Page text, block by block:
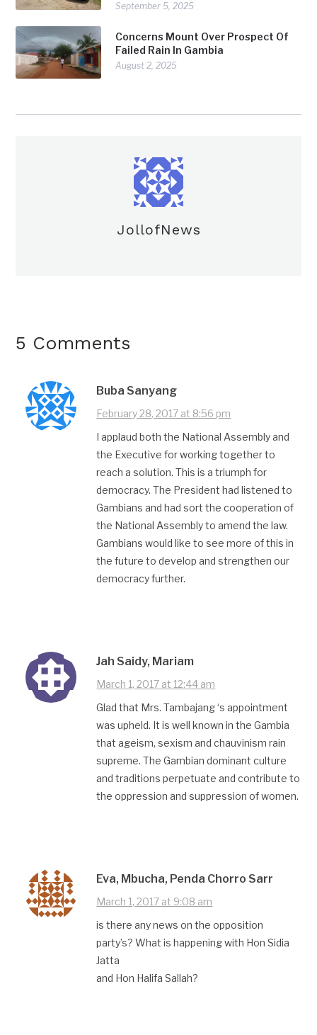
September 5, 2025
Concerns Mount Over Prospect Of
Failed Rain In Gambia
August 2, 2025
JollofNews
5 Comments
Buba Sanyang
February 28, 2017 at 8:56 pm
I applaud both the National Assembly and
the Executive for working together to
reach a solution. This is a triumph for
democracy. The President had listened to
Gambians and had sort the cooperation of
the National Assembly to amend the law.
Gambians would like to see more of this in
the future to develop and strengthen our
democracy further.
Jah Saidy, Mariam
March 1, 2017 at 12:44 am
Glad that Mrs. Tambajang ‘s appointment
was upheld. It is well known in the Gambia
that ageism, sexism and chauvinism rain
supreme. The Gambian dominant culture
and traditions perpetuate and contribute to
the oppression and suppression of women.
Eva, Mbucha, Penda Chorro Sarr
March 1, 2017 at 9:08 am
is there any news on the opposition
party’s? What is happening with Hon Sidia
Jatta
and Hon Halifa Sallah?